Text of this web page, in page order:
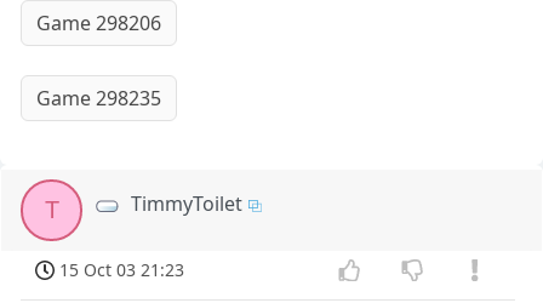
Game 298206
Game 298235
T TimmyToilet
15 Oct 03 21:23